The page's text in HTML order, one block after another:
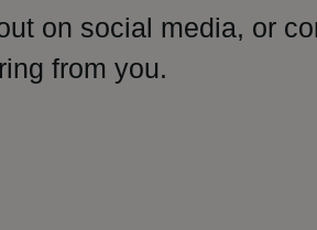
on social media, or
from you.